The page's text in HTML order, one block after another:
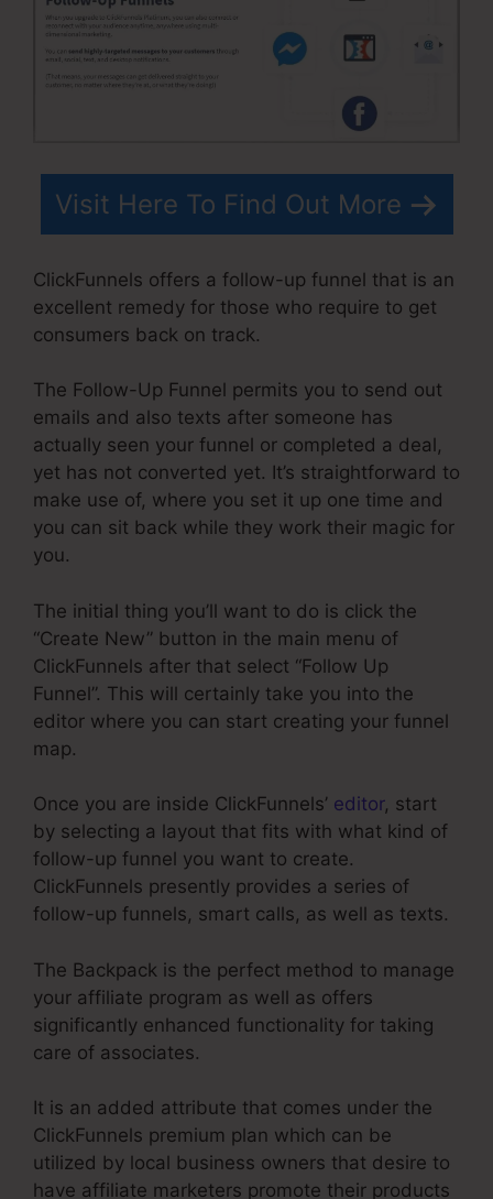
Visit Here To Find Out More
ClickFunnels offers a follow-up funnel that is an
excellent remedy for those who require to get
consumers back on track.
The Follow-Up Funnel permits you to send out
emails and also texts after someone has
actually seen your funnel or completed a deal,
yet has not converted yet. It’s straightforward to
make use of, where you set it up one time and
you can sit back while they work their magic for
you.
The initial thing you’ll want to do is click the
“Create New” button in the main menu of
ClickFunnels after that select “Follow Up
Funnel”. This will certainly take you into the
editor where you can start creating your funnel
map.
Once you are inside ClickFunnels’ editor, start
by selecting a layout that fits with what kind of
follow-up funnel you want to create.
ClickFunnels presently provides a series of
follow-up funnels, smart calls, as well as texts.
The Backpack is the perfect method to manage
your affiliate program as well as offers
significantly enhanced functionality for taking
care of associates.
It is an added attribute that comes under the
ClickFunnels premium plan which can be
utilized by local business owners that desire to
have affiliate marketers promote their products